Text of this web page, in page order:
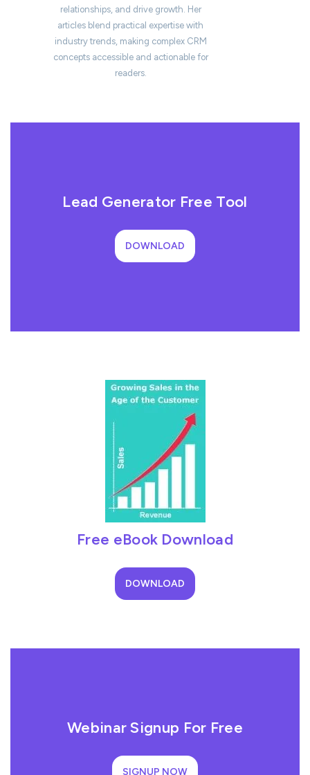
relationships, and drive growth. Her
articles blend practical expertise with
industry trends, making complex CRM
concepts accessible and actionable for
readers.
Lead Generator Free Tool
DOWNLOAD
Free eBook Download
DOWNLOAD
Webinar Signup For Free
SIGNUP NOW